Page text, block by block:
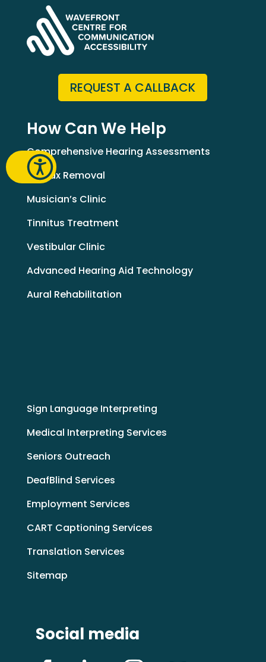
REQUEST A CALLBACK
How Can We Help
Comprehensive Hearing Assessments
Earwax Removal
Musician’s Clinic
Tinnitus Treatment
Vestibular Clinic
Advanced Hearing Aid Technology
Aural Rehabilitation
Sign Language Interpreting
Medical Interpreting Services
Seniors Outreach
DeafBlind Services
Employment Services
CART Captioning Services
Translation Services
Sitemap
Social media